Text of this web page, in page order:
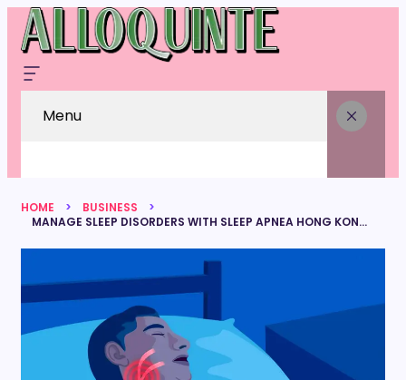
Menu
HOME
BUSINESS
MANAGE SLEEP DISORDERS WITH SLEEP APNEA HONG KONG SERVICES